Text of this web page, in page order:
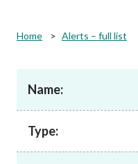
Rules and standards
Published resources
Home Alerts – full list
Name:
Type: